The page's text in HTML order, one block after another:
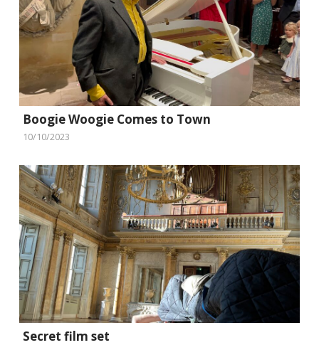
Boogie Woogie Comes to Town
10/10/2023
Secret film set